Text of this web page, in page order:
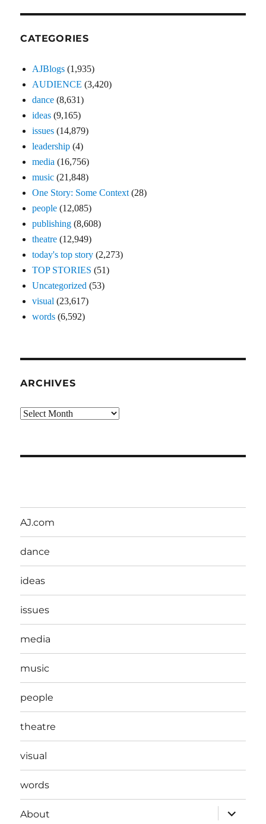
CATEGORIES
AJBlogs (1,935)
AUDIENCE (3,420)
dance (8,631)
ideas (9,165)
issues (14,879)
leadership (4)
media (16,756)
music (21,848)
One Story: Some Context (28)
people (12,085)
publishing (8,608)
theatre (12,949)
today's top story (2,273)
TOP STORIES (51)
Uncategorized (53)
visual (23,617)
words (6,592)
ARCHIVES
Archives
AJ.com
dance
ideas
issues
media
music
people
theatre
visual
words
About
expand